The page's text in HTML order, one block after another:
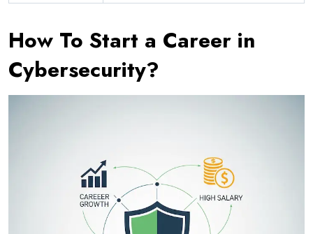
How To Start a Career in
Cybersecurity?